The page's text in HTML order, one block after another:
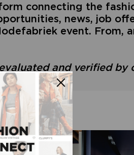
connecting the
news, job
event. From,
and verified by